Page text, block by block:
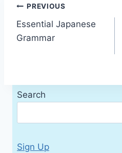
Post
navigation
PREVIOUS
Essential Japanese
Grammar
Search
Sign Up